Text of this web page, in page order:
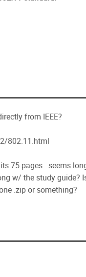
from IEEE?
802.11.html
75 pages...seems
w/ the study guide?
.zip or something?